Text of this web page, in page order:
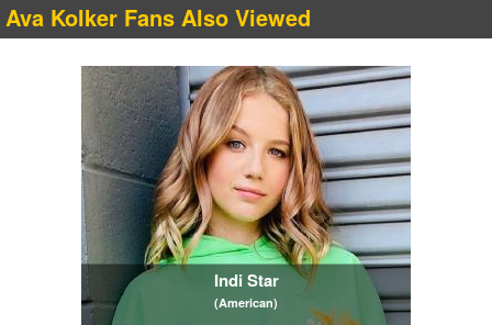
Ava Kolker Fans Also Viewed
Indi Star
(American)